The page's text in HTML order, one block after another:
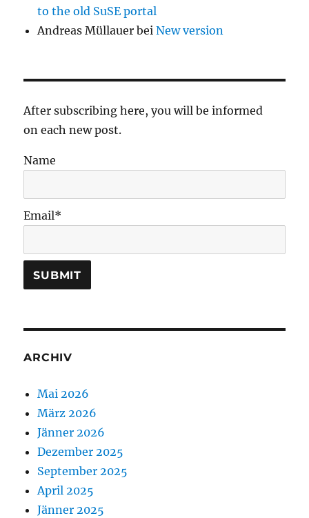
to the old SuSE portal
Andreas Müllauer beiNew version
After subscribing here, you will be informed
on each new post.
Name
Email*
ARCHIV
Mai 2026
März 2026
Jänner 2026
Dezember 2025
September 2025
April 2025
Jänner 2025